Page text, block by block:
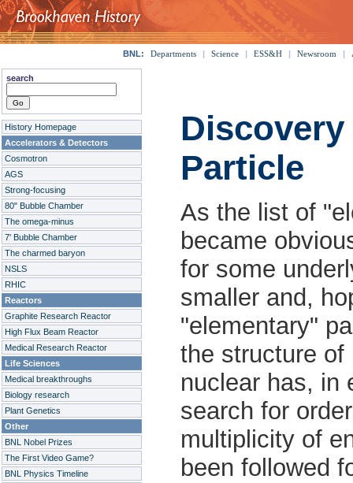
BNL: Departments | Science | ESS&H | Newsroom |
search
History Homepage
Accelerators & Detectors
Cosmotron
AGS
Strong-focusing
80" Bubble Chamber
The omega-minus
7' Bubble Chamber
The charmed baryon
NSLS
RHIC
Reactors
Graphite Research Reactor
High Flux Beam Reactor
Medical Research Reactor
Life Sciences
Medical breakthroughs
Biology research
Plant Genetics
Other
BNL Nobel Prizes
The First Video Game?
BNL Physics Timeline
Particle
As the list of
became
for some
smaller and,
"elementary"
the structure
nuclear has, in
search for
multiplicity of
been followed